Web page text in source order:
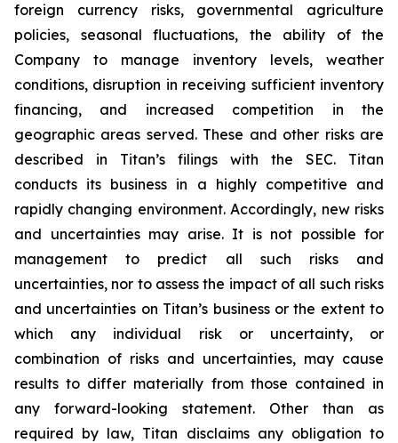
foreign currency risks, governmental agriculture
policies, seasonal fluctuations, the ability of the
Company to manage inventory levels, weather
conditions, disruption in receiving sufficient inventory
financing, and increased competition in the
geographic areas served. These and other risks are
described in Titan’s filings with the SEC. Titan
conducts its business in a highly competitive and
rapidly changing environment. Accordingly, new risks
and uncertainties may arise. It is not possible for
management to predict all such risks and
uncertainties, nor to assess the impact of all such risks
and uncertainties on Titan’s business or the extent to
which any individual risk or uncertainty, or
combination of risks and uncertainties, may cause
results to differ materially from those contained in
any forward-looking statement. Other than as
required by law, Titan disclaims any obligation to